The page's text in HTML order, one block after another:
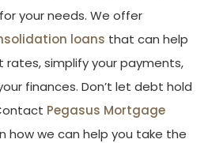
your needs. We offer
loans that can help
rates, simplify your payments,
finances. Don’t let debt hold
Pegasus Mortgage
how we can help you take the